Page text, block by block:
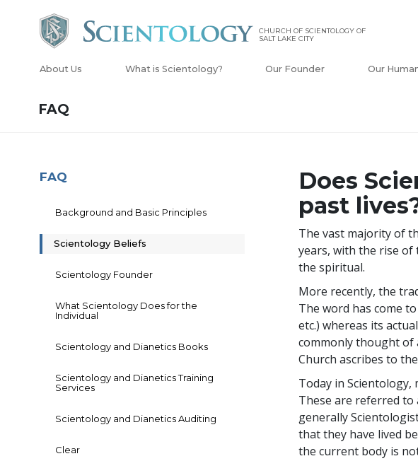
CHURCH OF SCIENTOLOGY OF
SALT LAKE CITY
About Us What is Scientology? Our Founder Our
FAQ
Does
past
The vast majority of
years, with the rise of
the spiritual.
More recently, the
The word has come
etc.) whereas its
commonly thought of
Church ascribes to
Today in
These are referred
generally
that they have lived
the current body is
FAQ
Background and Basic Principles
Scientology Beliefs
Scientology Founder
What Scientology Does for the
Individual
Scientology and Dianetics Books
Scientology and Dianetics Training
Services
Scientology and Dianetics Auditing
Clear